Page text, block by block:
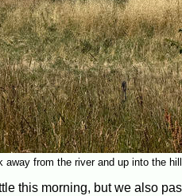
away from the river and up into the
this morning, but we also